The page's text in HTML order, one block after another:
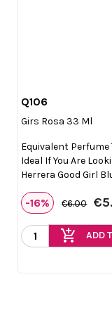
Q106
Girs Rosa 33 Ml
Equivalent Perfume
Ideal If You Are
Herrera Good Girl
-16% €6.00
add_shopping_cart ADD